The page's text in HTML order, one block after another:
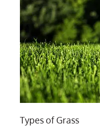
Types of Grass